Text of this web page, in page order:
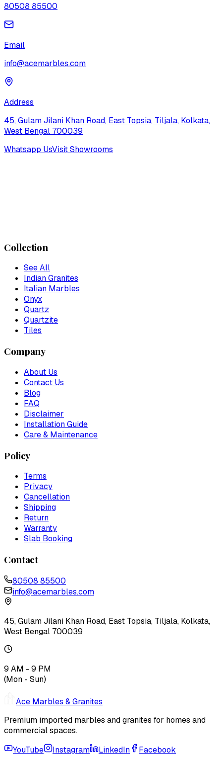
80508 85500
Email
info@acemarbles.com
Address
45, Gulam Jilani Khan Road, East Topsia, Tiljala, Kolkata,
West Bengal 700039
Whatsapp UsVisit Showrooms
Collection
See All
Indian Granites
Italian Marbles
Onyx
Quartz
Quartzite
Tiles
Company
About Us
Contact Us
Blog
FAQ
Disclaimer
Installation Guide
Care & Maintenance
Policy
Terms
Privacy
Cancellation
Shipping
Return
Warranty
Slab Booking
Contact
80508 85500
info@acemarbles.com
45, Gulam Jilani Khan Road, East Topsia, Tiljala, Kolkata,
West Bengal 700039
9 AM - 9 PM
(Mon - Sun)
Ace Marbles & Granites
Premium imported marbles and granites for homes and
commercial spaces.
YouTube
Instagram LinkedIn Facebook